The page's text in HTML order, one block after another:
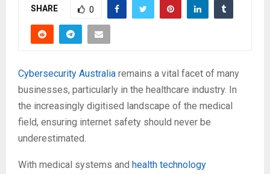
SHARE 0
Cybersecurity Australia remains a vital facet of many
businesses, particularly in the healthcare industry. In
the increasingly digitised landscape of the medical
field, ensuring internet safety should never be
underestimated.
With medical systems and health technology